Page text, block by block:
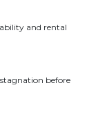
and rental
before